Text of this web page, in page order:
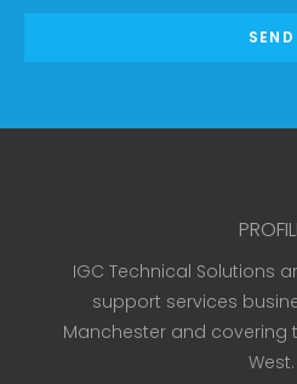
SEND
IGC Technical Solutions
support services
Manchester and covering
West.